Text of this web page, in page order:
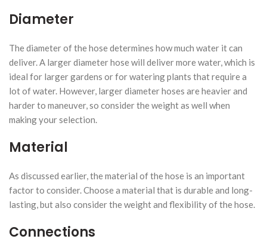
Diameter
The diameter of the hose determines how much water it can
deliver. A larger diameter hose will deliver more water, which is
ideal for larger gardens or for watering plants that require a
lot of water. However, larger diameter hoses are heavier and
harder to maneuver, so consider the weight as well when
making your selection.
Material
As discussed earlier, the material of the hose is an important
factor to consider. Choose a material that is durable and long-
lasting, but also consider the weight and flexibility of the hose.
Connections